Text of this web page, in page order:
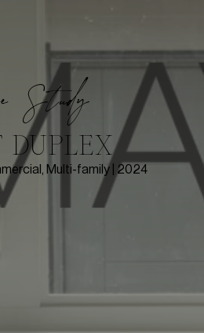
Study
DUPLEX
Multi-family | 2024